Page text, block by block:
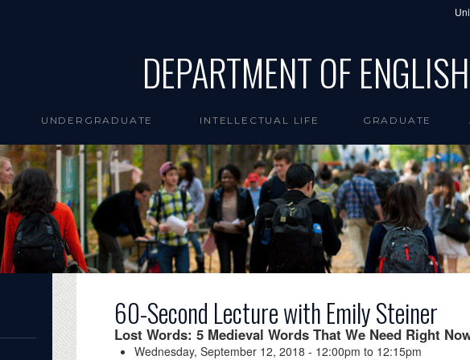
DEPARTMENT OF ENGLISH
UNDERGRADUATE INTELLECTUAL LIFE GRADUATE
60-Second Lecture with Emily Steiner
Lost Words: 5 Medieval Words That We Need Right
Wednesday, September 12, 2018 - 12:00pm to 12:15pm